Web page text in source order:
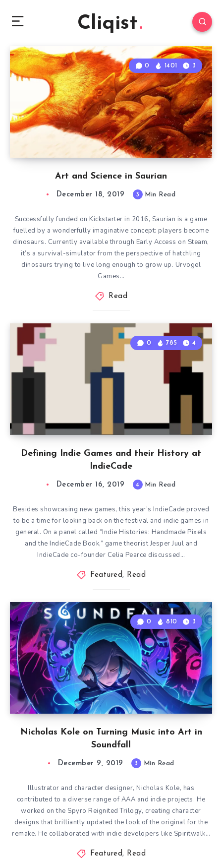
Cliqist
Art and Science in Saurian
0 1401 3
December 18, 2019 3 Min Read
Successfully funded on Kickstarter in 2016, Saurian is a game
fuelled by a wonderfully imaginative concept: players become
dinosaurs. Currently available through Early Access on Steam,
it’s a survival-simulator from the perspective of hatchling
dinosaurs trying to live long enough to grow up. Urvogel
Games…
Read
Defining Indie Games and their History at
IndieCade
0 785 4
December 16, 2019 4 Min Read
Besides showcasing new games, this year’s IndieCade proved
to be a time for looking back on the festival and indie games in
general. On a panel called “Indie Histories: Handmade Pixels
and the IndieCade Book,” game theorist Jesper Juul and
IndieCade co-founder Celia Pearce discussed…
Featured, Read
Nicholas Kole on Turning Music into Art in
Soundfall
0 810 3
December 9, 2019 3 Min Read
Illustrator and character designer, Nicholas Kole, has
contributed to a diverse range of AAA and indie projects. He
worked on the Spyro Reignited Trilogy, creating character
designs that brilliantly updated the look of the original for the
remake. He collaborated with indie developers like Spiritwalk…
Featured, Read